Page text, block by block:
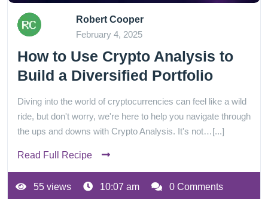
Robert Cooper
February 4, 2025
How to Use Crypto Analysis to
Build a Diversified Portfolio
Diving into the world of cryptocurrencies can feel like a wild
ride, but don't worry, we're here to help you navigate through
the ups and downs with Crypto Analysis. It's not…[...]
Read Full Recipe
55 views 10:07 am 0 Comments